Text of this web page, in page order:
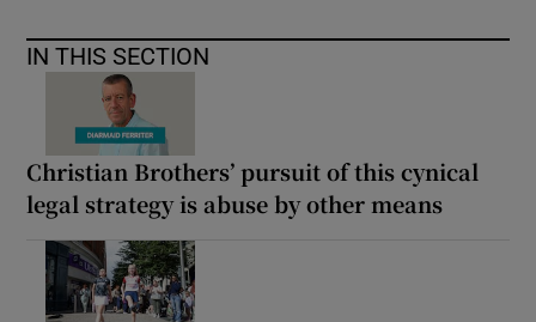
IN THIS SECTION
Christian Brothers’ pursuit of this cynical
legal strategy is abuse by other means